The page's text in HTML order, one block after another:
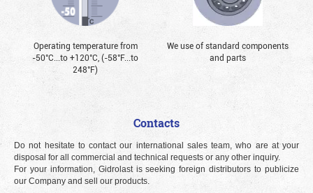
Operating temperature from
-50°С...to +120°С, (-58°F...to
248°F)
We use of standard components
and parts
Contacts
Do not hesitate to contact our international sales team, who are at your
disposal for all commercial and technical requests or any other inquiry.
For your information, Gidrolast is seeking foreign distributors to publicize
our Company and sell our products.